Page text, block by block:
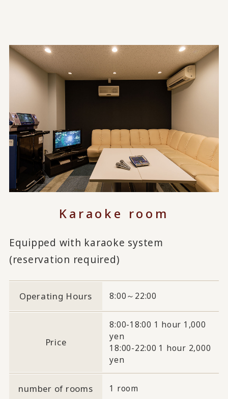
Karaoke room
Equipped with karaoke system
(reservation required)
Operating Hours 8:00～22:00
Price
8:00-18:00 1 hour 1,000
yen
18:00-22:00 1 hour 2,000
yen
number of rooms 1 room